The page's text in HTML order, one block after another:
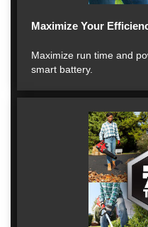
Maximize Your
Maximize run time and
smart battery.